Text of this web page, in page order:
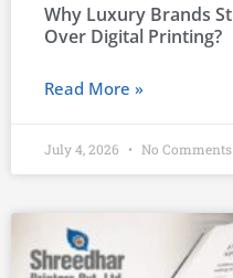
Why Luxury Brands
Over Digital Printing?
Read More »
July 4, 2026 No Comments